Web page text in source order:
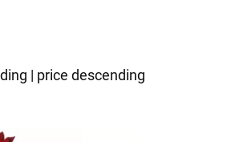
| price descending